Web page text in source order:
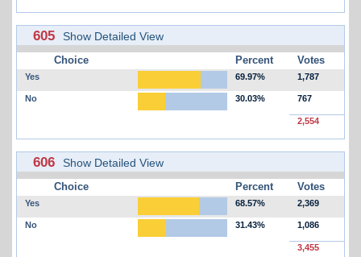
605 Show Detailed View
Choice Percent Votes
Yes 69.97% 1,787
No 30.03% 767
2,554
606 Show Detailed View
Choice Percent Votes
Yes 68.57% 2,369
No 31.43% 1,086
3,455